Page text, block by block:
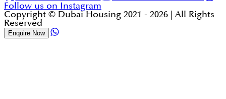
Follow us on Instagram
Copyright © Dubai Housing 2021 - 2026 | All Rights
Reserved
Enquire Now